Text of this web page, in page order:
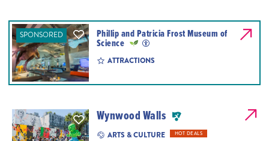
SPONSORED Phillip and Patricia Frost Museum of
Science
ATTRACTIONS
Wynwood Walls
ARTS & CULTURE HOT DEALS